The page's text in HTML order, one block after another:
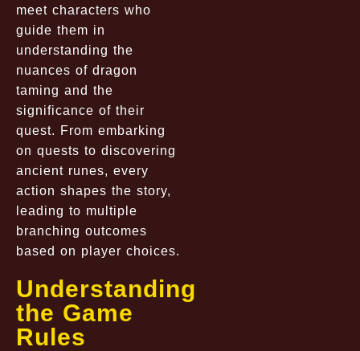
meet characters who
guide them in
understanding the
nuances of dragon
taming and the
significance of their
quest. From embarking
on quests to discovering
ancient runes, every
action shapes the story,
leading to multiple
branching outcomes
based on player choices.
Understanding
the Game
Rules